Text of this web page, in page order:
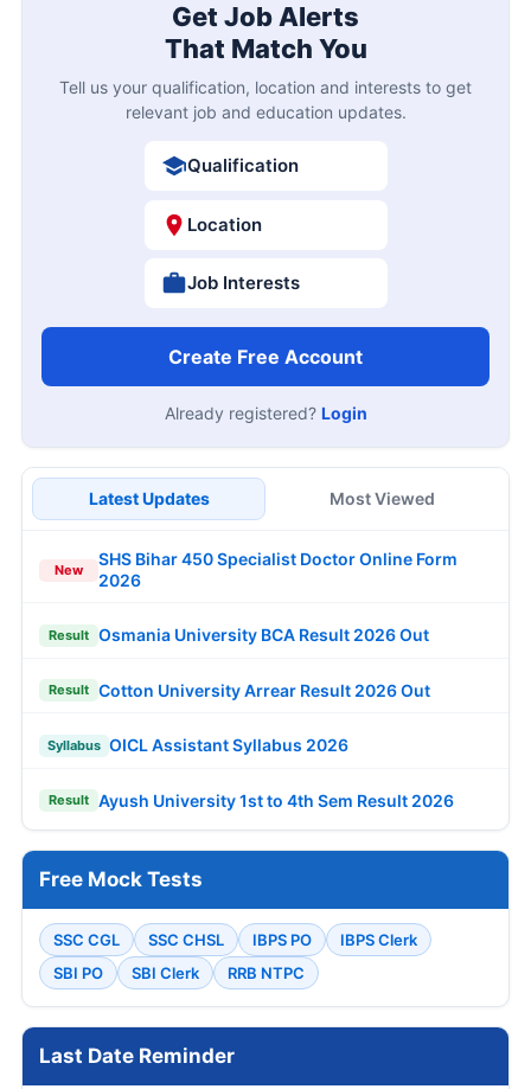
Get Job Alerts
That Match You
Tell us your qualification, location and interests to get
relevant job and education updates.
Qualification
Location
Job Interests
Create Free Account
Already registered? Login
Latest Updates Most Viewed
New
SHS Bihar 450 Specialist Doctor Online Form
2026
Result Osmania University BCA Result 2026 Out
Result Cotton University Arrear Result 2026 Out
Syllabus OICL Assistant Syllabus 2026
Result Ayush University 1st to 4th Sem Result 2026
Free Mock Tests
SSC CGL SSC CHSL IBPS PO
IBPS Clerk
SBI PO
SBI Clerk RRB NTPC
Last Date Reminder